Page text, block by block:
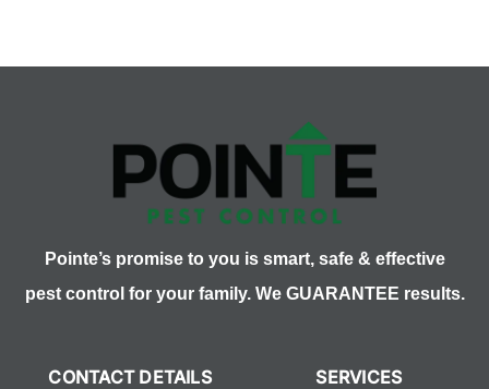
Pointe’s promise to you is smart, safe & effective
pest control for your family. We GUARANTEE results.
CONTACT DETAILS SERVICES